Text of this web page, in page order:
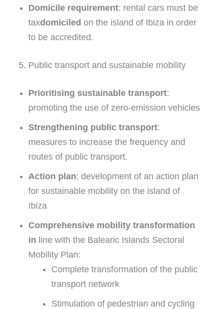
Domicile requirement: rental cars must be
taxdomiciled on the island of Ibiza in order
to be accredited.
5. Public transport and sustainable mobility
Prioritising sustainable transport:
promoting the use of zero-emission vehicles
Strengthening public transport:
measures to increase the frequency and
routes of public transport.
Action plan: development of an action plan
for sustainable mobility on the island of
Ibiza
Comprehensive mobility transformation
in line with the Balearic Islands Sectoral
Mobility Plan:
Complete transformation of the public
transport network
Stimulation of pedestrian and cycling